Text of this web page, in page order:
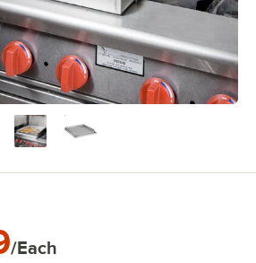
/Each